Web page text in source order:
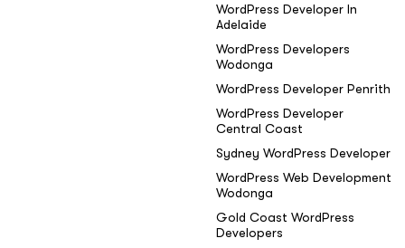
WordPress Developer In
Adelaide
WordPress Developers
Wodonga
WordPress Developer Penrith
WordPress Developer
Central Coast
Sydney WordPress Developer
WordPress Web Development
Wodonga
Gold Coast WordPress
Developers